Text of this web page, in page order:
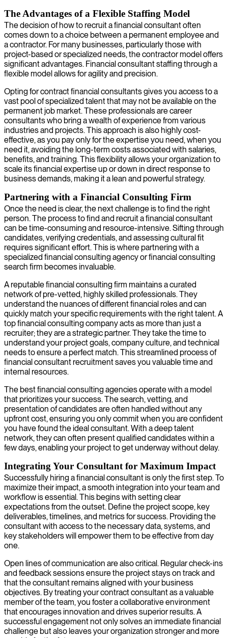
The Advantages of a Flexible Staffing Model
The decision of how to recruit a financial consultant often
comes down to a choice between a permanent employee and
a contractor. For many businesses, particularly those with
project-based or specialized needs, the contractor model offers
significant advantages. Financial consultant staffing through a
flexible model allows for agility and precision.
Opting for contract financial consultants gives you access to a
vast pool of specialized talent that may not be available on the
permanent job market. These professionals are career
consultants who bring a wealth of experience from various
industries and projects. This approach is also highly cost-
effective, as you pay only for the expertise you need, when you
need it, avoiding the long-term costs associated with salaries,
benefits, and training. This flexibility allows your organization to
scale its financial expertise up or down in direct response to
business demands, making it a lean and powerful strategy.
Partnering with a Financial Consulting Firm
Once the need is clear, the next challenge is to find the right
person. The process to find and recruit a financial consultant
can be time-consuming and resource-intensive. Sifting through
candidates, verifying credentials, and assessing cultural fit
requires significant effort. This is where partnering with a
specialized financial consulting agency or financial consulting
search firm becomes invaluable.
A reputable financial consulting firm maintains a curated
network of pre-vetted, highly skilled professionals. They
understand the nuances of different financial roles and can
quickly match your specific requirements with the right talent. A
top financial consulting company acts as more than just a
recruiter; they are a strategic partner. They take the time to
understand your project goals, company culture, and technical
needs to ensure a perfect match. This streamlined process of
financial consultant recruitment saves you valuable time and
internal resources.
The best financial consulting agencies operate with a model
that prioritizes your success. The search, vetting, and
presentation of candidates are often handled without any
upfront cost, ensuring you only commit when you are confident
you have found the ideal consultant. With a deep talent
network, they can often present qualified candidates within a
few days, enabling your project to get underway without delay.
Integrating Your Consultant for Maximum Impact
Successfully hiring a financial consultant is only the first step. To
maximize their impact, a smooth integration into your team and
workflow is essential. This begins with setting clear
expectations from the outset. Define the project scope, key
deliverables, timelines, and metrics for success. Providing the
consultant with access to the necessary data, systems, and
key stakeholders will empower them to be effective from day
one.
Open lines of communication are also critical. Regular check-ins
and feedback sessions ensure the project stays on track and
that the consultant remains aligned with your business
objectives. By treating your contract consultant as a valuable
member of the team, you foster a collaborative environment
that encourages innovation and drives superior results. A
successful engagement not only solves an immediate financial
challenge but also leaves your organization stronger and more